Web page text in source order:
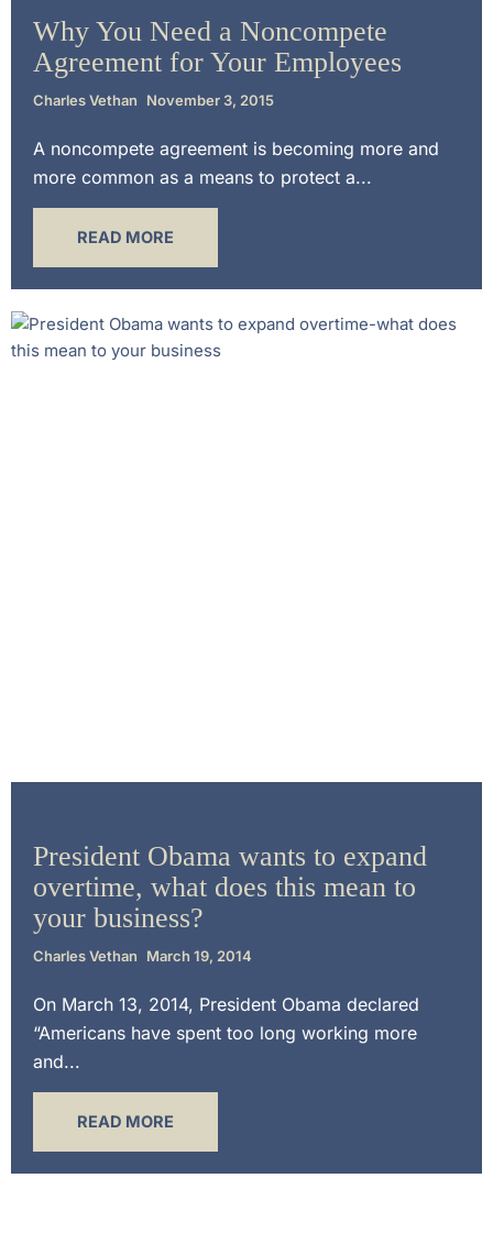
Why You Need a Noncompete
Agreement for Your Employees
Charles Vethan November 3, 2015
A noncompete agreement is becoming more and
more common as a means to protect a...
READ MORE
President Obama wants to expand
overtime, what does this mean to
your business?
Charles Vethan March 19, 2014
On March 13, 2014, President Obama declared
“Americans have spent too long working more
and...
READ MORE